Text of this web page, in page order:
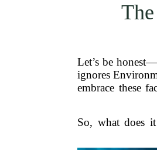
Let’s be
ignores
embrace these
So, what does